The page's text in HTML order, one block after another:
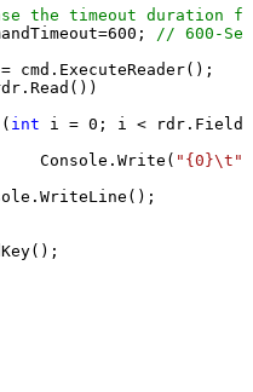
the timeout duration
600 ;
// 600-
cmd.ExecuteReader();
( int i = 0 ; i <
Console.Write(
"{0}\t"